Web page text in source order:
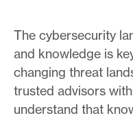
The cybersecurity
and knowledge is
changing threat
trusted advisors
understand that